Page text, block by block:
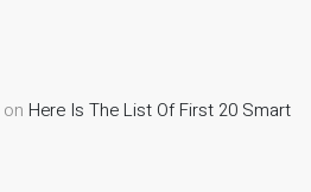
on Here Is The List Of First 20 Smart